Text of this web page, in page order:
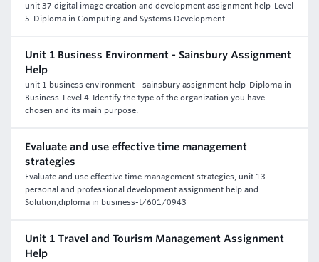
unit 37 digital image creation and development assignment help-Level
5-Diploma in Computing and Systems Development
Unit 1 Business Environment - Sainsbury Assignment
Help
unit 1 business environment - sainsbury assignment help-Diploma in
Business-Level 4-Identify the type of the organization you have
chosen and its main purpose.
Evaluate and use effective time management
strategies
Evaluate and use effective time management strategies, unit 13
personal and professional development assignment help and
Solution,diploma in business-t/601/0943
Unit 1 Travel and Tourism Management Assignment
Help